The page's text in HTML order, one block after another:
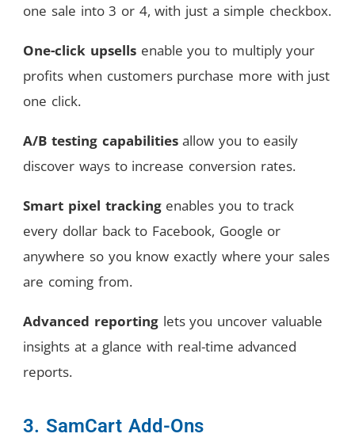
one sale into 3 or 4, with just a simple checkbox.
One-click upsellsenable you to multiply your
profits when customers purchase more with just
one click.
A/B testing capabilitiesallow you to easily
discover ways to increase conversion rates.
Smart pixel trackingenables you to track
every dollar back to Facebook, Google or
anywhere so you know exactly where your sales
are coming from.
Advanced reportinglets you uncover valuable
insights at a glance with real-time advanced
reports.
3. SamCart Add-Ons